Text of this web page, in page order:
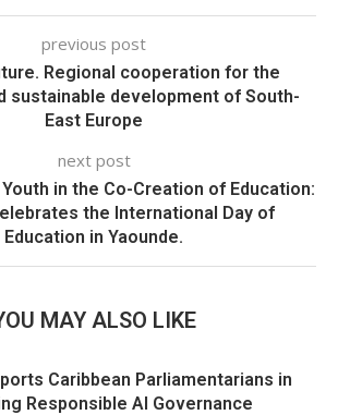
previous post
Regional cooperation for the
sustainable development of South-
East Europe
next post
in the Co-Creation of Education:
the International Day of
Education in Yaounde.
MAY ALSO LIKE
Caribbean Parliamentarians in
Responsible AI Governance